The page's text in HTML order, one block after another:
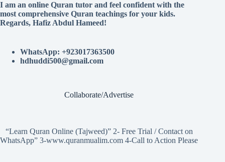
I am an online Quran tutor and feel confident with the
most comprehensive Quran teachings for your kids.
Regards, Hafiz Abdul Hameed!
WhatsApp: +923017363500
hdhuddi500@gmail.com
Collaborate/Advertise
“Learn Quran Online (Tajweed)” 2- Free Trial / Contact on
WhatsApp” 3-www.quranmualim.com 4-Call to Action Please